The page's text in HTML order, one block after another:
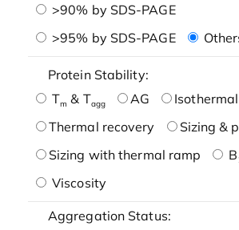
>90% by SDS-PAGE
>95% by SDS-PAGE
Protein Stability:
Tm & Tagg AG
Thermal recovery
Sizing &
Sizing with thermal ramp
B
Viscosity
Aggregation Status: